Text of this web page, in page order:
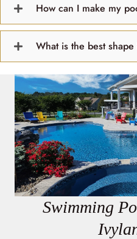
How can I make my
What is the best
Swimming